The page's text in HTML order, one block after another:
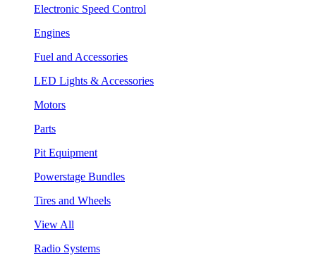
Electronic Speed Control
Engines
Fuel and Accessories
LED Lights & Accessories
Motors
Parts
Pit Equipment
Powerstage Bundles
Tires and Wheels
View All
Radio Systems